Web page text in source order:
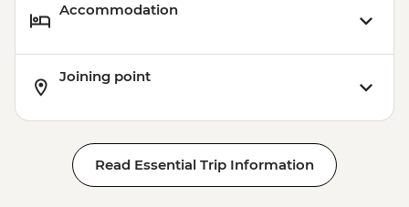
Accommodation
Joining point
Read Essential Trip Information